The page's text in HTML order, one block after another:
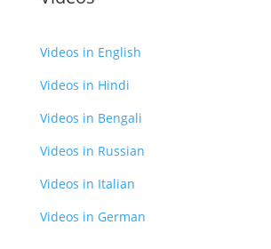
Videos in English
Videos in Hindi
Videos in Bengali
Videos in Russian
Videos in Italian
Videos in German